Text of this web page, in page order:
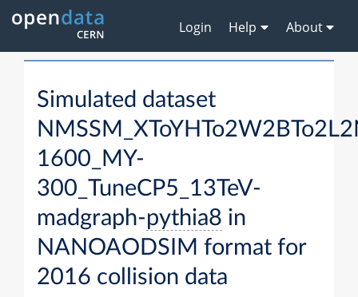
Login Help About
Simulated dataset
1600_MY-
300_TuneCP5_13TeV-
madgraph-pythia8 in
NANOAODSIM format for
2016 collision data